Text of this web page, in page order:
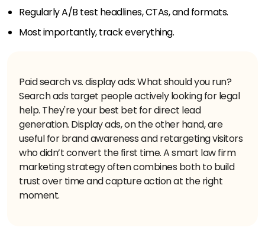
Regularly A/B test headlines, CTAs, and formats.
Most importantly, track everything.
Paid search vs. display ads: What should you run?
Search ads target people actively looking for legal
help. They're your best bet for direct lead
generation. Display ads, on the other hand, are
useful for brand awareness and retargeting visitors
who didn’t convert the first time.A smart law firm
marketing strategy often combines both to build
trust over time and capture action at the right
moment.